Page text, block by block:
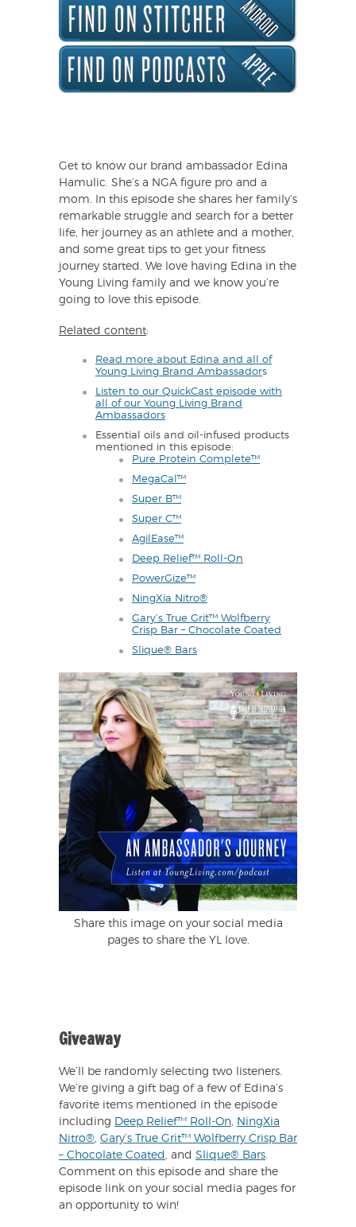
LINK
EMBED
Get to know our brand ambassador Edina
Hamulic. She’s a NGA figure pro and a
mom. In this episode she shares her family’s
remarkable struggle and search for a better
life, her journey as an athlete and a mother,
and some great tips to get your fitness
journey started. We love having Edina in the
Young Living family and we know you’re
going to love this episode.
Related content:
Read more about Edina and all of
Young Living Brand Ambassadors
Listen to our QuickCast episode with
all of our Young Living Brand
Ambassadors
Essential oils and oil-infused products
mentioned in this episode:
Pure Protein Complete™
MegaCal™
Super B™
Super C™
AgilEase™
Deep Relief™ Roll-On
PowerGize™
NingXia Nitro®
Gary’s True Grit™ Wolfberry
Crisp Bar – Chocolate Coated
Slique® Bars
Share this image on your social media
pages to share the YL love.
Giveaway
We’ll be randomly selecting two listeners.
We’re giving a gift bag of a few of Edina’s
favorite items mentioned in the episode
including Deep Relief™ Roll-On, NingXia
Nitro®, Gary’s True Grit™ Wolfberry Crisp Bar
– Chocolate Coated , and Slique® Bars.
Comment on this episode and share the
episode link on your social media pages for
an opportunity to win!